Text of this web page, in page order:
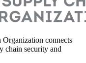
connects
chain security and